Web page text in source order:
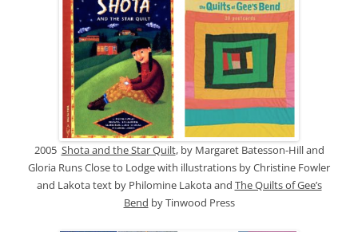
2005 Shota and the Star Quilt, by Margaret Batesson-Hill and
Gloria Runs Close to Lodge with illustrations by Christine Fowler
and Lakota text by Philomine Lakota and The Quilts of Gee’s
Bend by Tinwood Press